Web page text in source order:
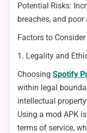
Potential Risks:
breaches, and
Factors to Consider
1. Legality and
Choosing Spotify
within legal
intellectual
Using a mod APK
terms of service,